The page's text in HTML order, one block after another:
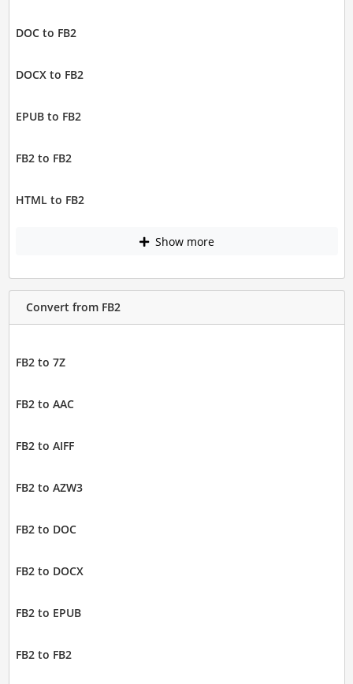
DOC to FB2
DOCX to FB2
EPUB to FB2
FB2 to FB2
HTML to FB2
Show more
Convert from FB2
FB2 to 7Z
FB2 to AAC
FB2 to AIFF
FB2 to AZW3
FB2 to DOC
FB2 to DOCX
FB2 to EPUB
FB2 to FB2